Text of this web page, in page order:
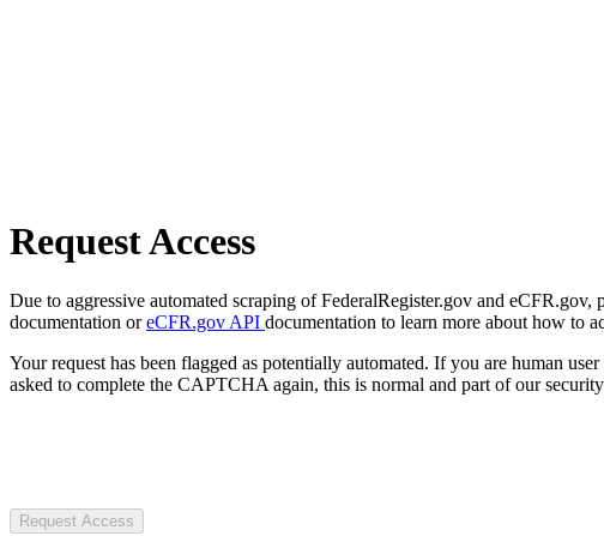
Request Access
Due to aggressive automated scraping of FederalRegister.gov and
documentation oreCFR.gov API documentation to learn more about how to
Your request has been flagged as potentially automated. If you are human
asked to complete the CAPTCHA again, this is normal and part of our security
Request Access